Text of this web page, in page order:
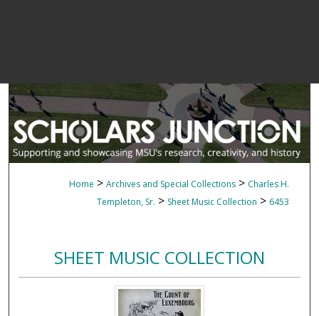
Home > Archives and Special Collections > Charles H.
Templeton, Sr. > Sheet Music Collection > 6453
SHEET MUSIC COLLECTION